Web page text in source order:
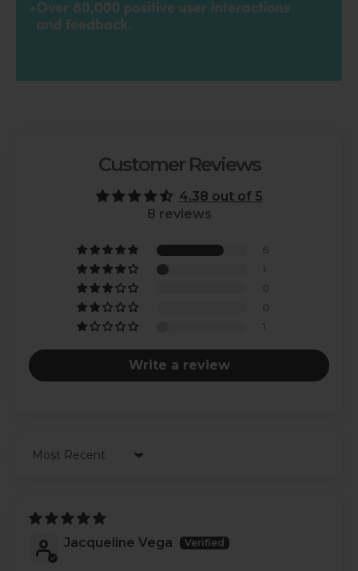
Customer Reviews
4.38 out of 5
8 reviews
Write a review
Sort by
Jacqueline Vega